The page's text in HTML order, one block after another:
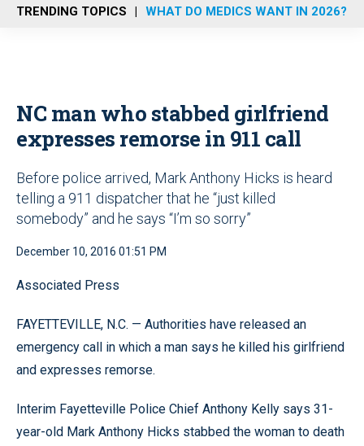
u
TRENDING TOPICS WHAT DO MEDICS WANT IN 2026?
NC man who stabbed girlfriend
expresses remorse in 911 call
Before police arrived, Mark Anthony Hicks is heard
telling a 911 dispatcher that he “just killed
somebody” and he says “I’m so sorry”
December 10, 2016 01:51 PM
Associated Press
FAYETTEVILLE, N.C. — Authorities have released an
emergency call in which a man says he killed his girlfriend
and expresses remorse.
Interim Fayetteville Police Chief Anthony Kelly says 31-
year-old Mark Anthony Hicks stabbed the woman to death